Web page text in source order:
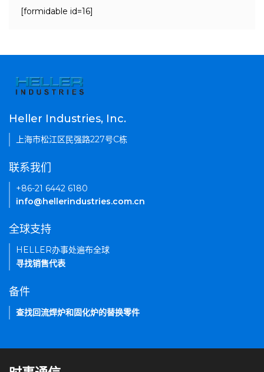
[formidable id=16]
Heller Industries, Inc.
上海市松江区民强路227号C栋
联系我们
+86-21 6442 6180
info@hellerindustries.com.cn
全球支持
HELLER办事处遍布全球
寻找销售代表
备件
查找回流焊炉和固化炉的替换零件